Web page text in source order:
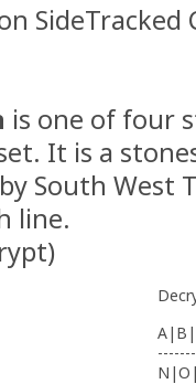
SideTracked
is one of four
It is a
South West
line.
)